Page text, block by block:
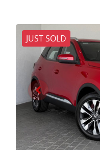
JUST SOLD